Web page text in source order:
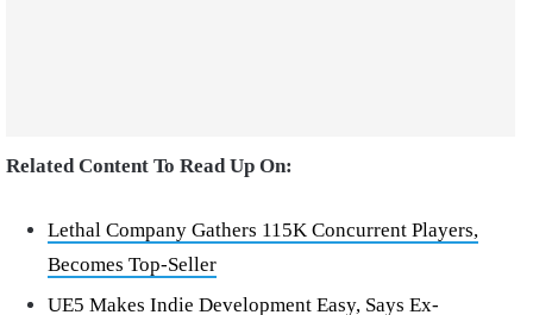
Related Content To Read Up On:
Lethal Company Gathers 115K Concurrent Players,
Becomes Top-Seller
UE5 Makes Indie Development Easy, Says Ex-